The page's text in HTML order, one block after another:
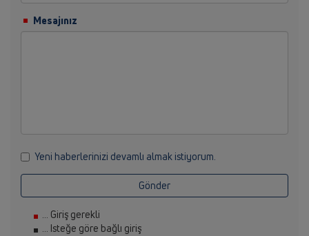
Mesajınız
Yeni haberlerinizi devamlı almak istiyorum.
Gönder
... Giriş gerekli
... Isteğe göre bağlı giriş